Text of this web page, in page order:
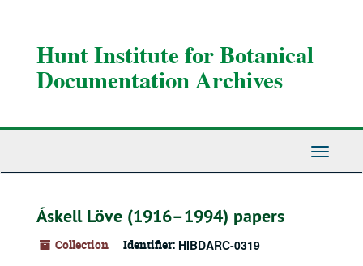
Hunt Institute for Botanical
Documentation Archives
Toggle
Áskell Löve (1916–1994) papers
Collection Identifier: HIBDARC-0319